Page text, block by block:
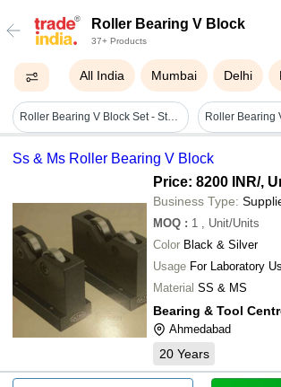
Roller Bearing V Block
37+ Products
All India Mumbai Delhi
Roller Bearing V Block Set - Steel, 150x95x75 Mm | Black Magnetic Block For Industrial Applications
Ss & Ms Roller Bearing V Block
Price: 8200 INR/,
Business Type:
MOQ : 1
, Unit/Units
Color Black & Silver
Usage For Laboratory
Material SS & MS
Bearing & Tool
Ahmedabad
20 Years